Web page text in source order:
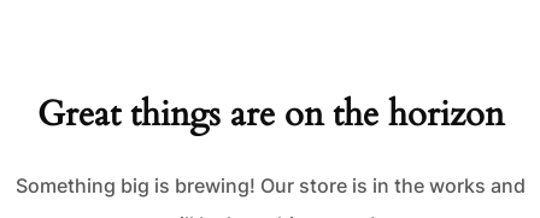
Great things are on the horizon
Something big is brewing! Our store is in the works and